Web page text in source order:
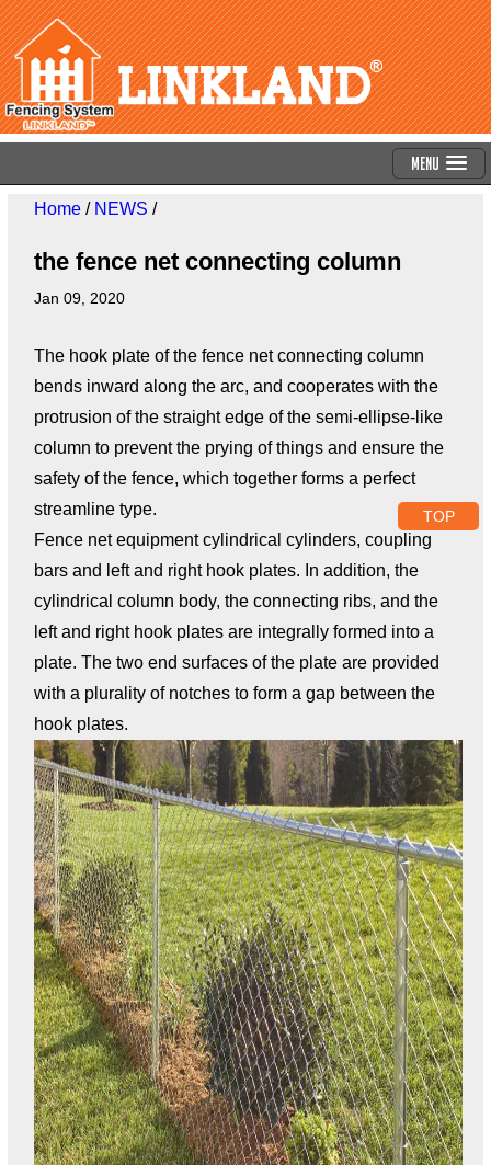
Menu
Home/ NEWS /
the fence net connecting column
Jan 09, 2020
The hook plate of the fence net connecting column
bends inward along the arc, and cooperates with the
protrusion of the straight edge of the semi-ellipse-like
column to prevent the prying of things and ensure the
safety of the fence, which together forms a perfect
streamline type.
Fence net equipment cylindrical cylinders, coupling
bars and left and right hook plates. In addition, the
cylindrical column body, the connecting ribs, and the
left and right hook plates are integrally formed into a
plate. The two end surfaces of the plate are provided
with a plurality of notches to form a gap between the
hook plates.
TOP